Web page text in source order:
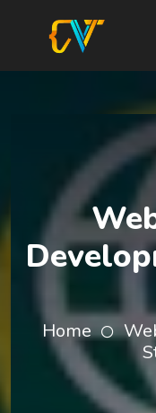
Home